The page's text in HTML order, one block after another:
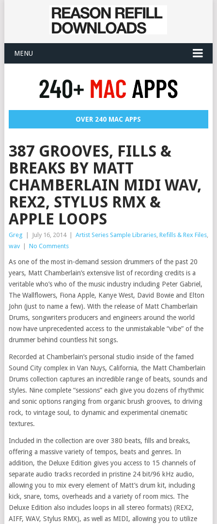
MENU
OVER 240 MAC APPS
387 GROOVES, FILLS &
BREAKS BY MATT
CHAMBERLAIN MIDI WAV,
REX2, STYLUS RMX &
APPLE LOOPS
Greg July 16, 2014 Artist Series Sample Libraries, Refills & Rex Files,
wav
No Comments
As one of the most in-demand session drummers of the past 20
years, Matt Chamberlain’s extensive list of recording credits is a
veritable who’s who of the music industry including Peter Gabriel,
The Wallflowers, Fiona Apple, Kanye West, David Bowie and Elton
John (just to name a few). With the release of Matt Chamberlain
Drums, songwriters producers and engineers around the world
now have unprecedented access to the unmistakable “vibe” of the
drummer behind countless hit songs.
Recorded at Chamberlain’s personal studio inside of the famed
Sound City complex in Van Nuys, California, the Matt Chamberlain
Drums collection captures an incredible range of beats, sounds and
styles. Nine complete “sessions” each give you dozens of rhythmic
and sonic options ranging from organic brush grooves, to driving
rock, to vintage soul, to dynamic and experimental cinematic
textures.
Included in the collection are over 380 beats, fills and breaks,
offering a massive variety of tempos, beats and genres. In
addition, the Deluxe Edition gives you access to 15 channels of
separate audio tracks recorded in pristine 24 bit/96 kHz audio,
allowing you to mix every element of Matt’s drum kit, including
kick, snare, toms, overheads and a variety of room mics. The
Deluxe Edition also includes loops in all stereo formats) (REX2,
AIFF, WAV, Stylus RMX), as well as MIDI, allowing you to utilize